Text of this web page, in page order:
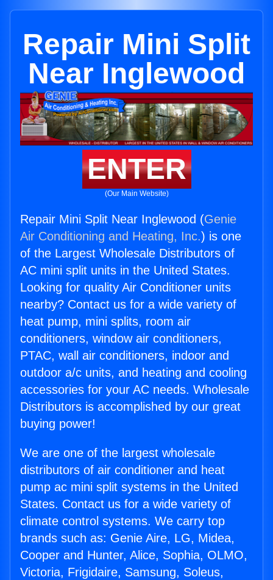
Repair Mini Split
Near Inglewood
ENTER
(Our Main Website)
Repair Mini Split Near Inglewood (Genie
Air Conditioning and Heating, Inc.) is one
of the Largest Wholesale Distributors of
AC mini split units in the United States.
Looking for quality Air Conditioner units
nearby? Contact us for a wide variety of
heat pump, mini splits, room air
conditioners, window air conditioners,
PTAC, wall air conditioners, indoor and
outdoor a/c units, and heating and cooling
accessories for your AC needs. Wholesale
Distributors is accomplished by our great
buying power!
We are one of the largest wholesale
distributors of air conditioner and heat
pump ac mini split systems in the United
States. Contact us for a wide variety of
climate control systems. We carry top
brands such as: Genie Aire, LG, Midea,
Cooper and Hunter, Alice, Sophia, OLMO,
Victoria, Frigidaire, Samsung, Soleus,